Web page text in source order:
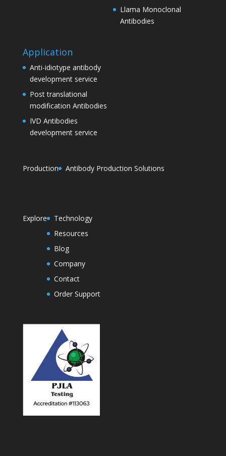
Llama Monoclonal
Antibodies
Application
Anti-idiotype antibody
development service
Post translational
modification Antibodies
IVD Antibodies
development service
Production Antibody Production Solutions
Explore
Technology
Resources
Blog
Company
Contact
Order Support